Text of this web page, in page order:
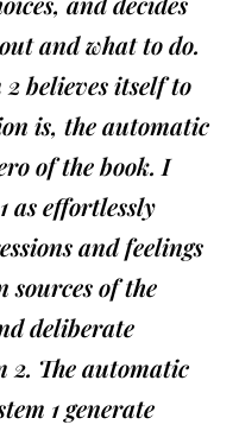
and what to do.
believes itself to
is, the automatic
of the book. I
as effortlessly
and feelings
sources of the
deliberate
2. The automatic
1 generate